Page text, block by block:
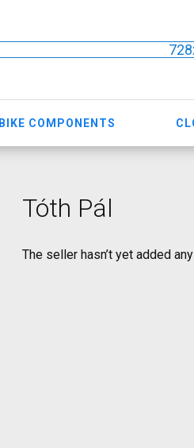
BIKE COMPONENTS
Tóth Pál
The seller hasn’t yet added